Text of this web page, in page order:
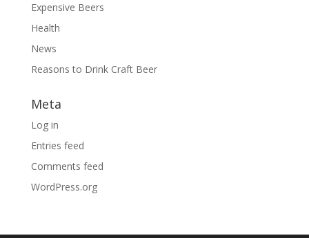
Expensive Beers
Health
News
Reasons to Drink Craft Beer
Meta
Log in
Entries feed
Comments feed
WordPress.org